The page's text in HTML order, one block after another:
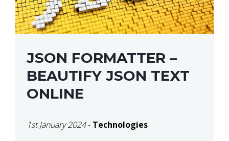
JSON FORMATTER –
BEAUTIFY JSON TEXT
ONLINE
1st January 2024- Technologies